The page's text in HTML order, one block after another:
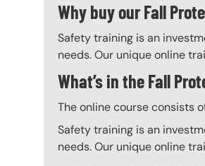
Why buy our Fall
Safety training is an
needs. Our unique online
What’s in the Fall
The online course consists
Safety training is an
needs. Our unique online